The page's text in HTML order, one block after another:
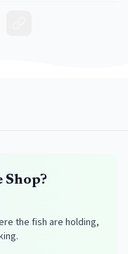
Shop?
the fish are holding,